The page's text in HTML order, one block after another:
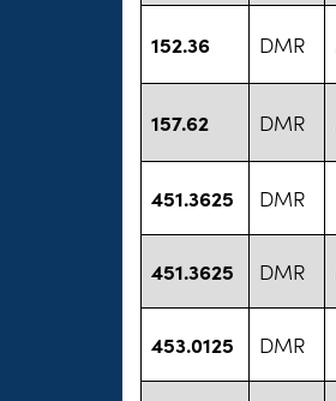
152.36 DMR
157.62 DMR
451.3625 DMR
451.3625 DMR
453.0125 DMR